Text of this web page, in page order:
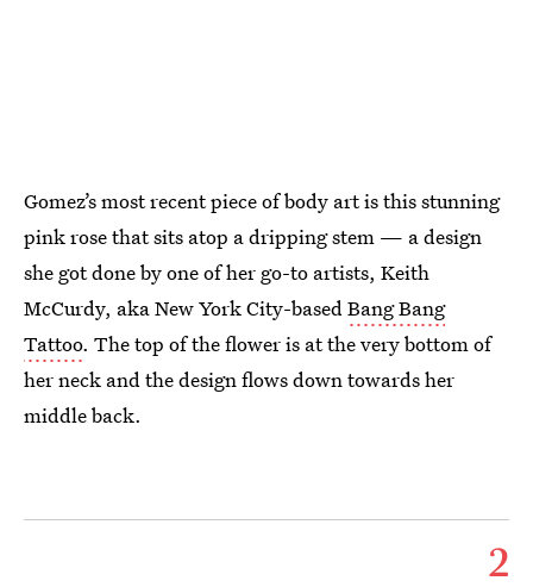
Gomez’s most recent piece of body art is this stunning
pink rose that sits atop a dripping stem — a design
she got done by one of her go-to artists, Keith
McCurdy, aka New York City-basedBang Bang
Tattoo. The top of the flower is at the very bottom of
her neck and the design flows down towards her
middle back.
2